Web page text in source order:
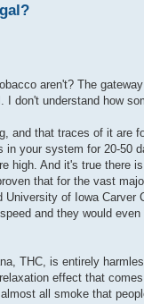
aren't? The
don't understand how
and that traces of it are
your system for 20-50
high. And it's true there
that for the vast
of Iowa Carver
and they would
THC, is entirely
effect that
all smoke that